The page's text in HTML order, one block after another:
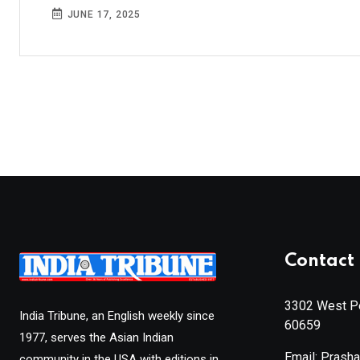
JUNE 17, 2025
India Tribune, an English weekly since
1977, serves the Asian Indian
Contact
3302 West
60659